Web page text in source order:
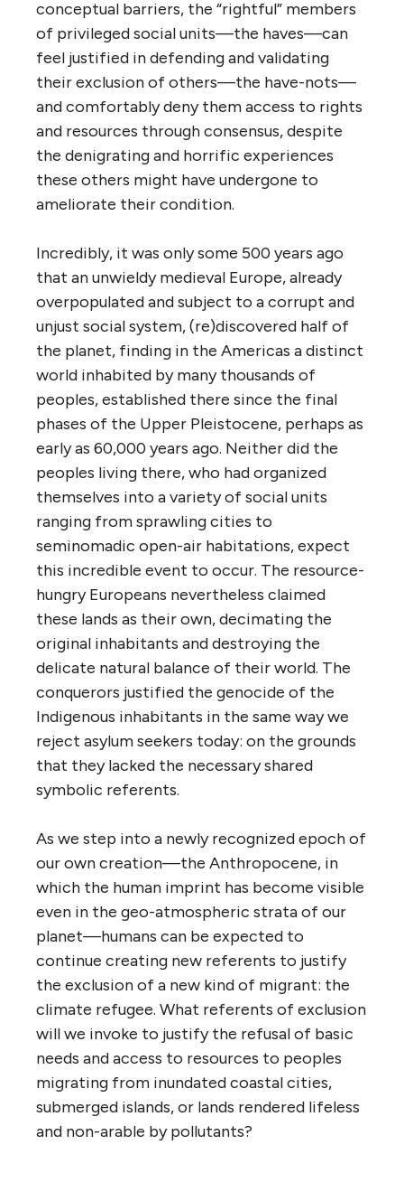
conceptual barriers, the “rightful” members
of privileged social units—the haves—can
feel justified in defending and validating
their exclusion of others—the have-nots—
and comfortably deny them access to rights
and resources through consensus, despite
the denigrating and horrific experiences
these others might have undergone to
ameliorate their condition.
Incredibly, it was only some 500 years ago
that an unwieldy medieval Europe, already
overpopulated and subject to a corrupt and
unjust social system, (re)discovered half of
the planet, finding in the Americas a distinct
world inhabited by many thousands of
peoples, established there since the final
phases of the Upper Pleistocene, perhaps as
early as 60,000 years ago. Neither did the
peoples living there, who had organized
themselves into a variety of social units
ranging from sprawling cities to
seminomadic open-air habitations, expect
this incredible event to occur. The resource-
hungry Europeans nevertheless claimed
these lands as their own, decimating the
original inhabitants and destroying the
delicate natural balance of their world. The
conquerors justified the genocide of the
Indigenous inhabitants in the same way we
reject asylum seekers today: on the grounds
that they lacked the necessary shared
symbolic referents.
As we step into a newly recognized epoch of
our own creation—the Anthropocene, in
which the human imprint has become visible
even in the geo-atmospheric strata of our
planet—humans can be expected to
continue creating new referents to justify
the exclusion of a new kind of migrant: the
climate refugee. What referents of exclusion
will we invoke to justify the refusal of basic
needs and access to resources to peoples
migrating from inundated coastal cities,
submerged islands, or lands rendered lifeless
and non-arable by pollutants?